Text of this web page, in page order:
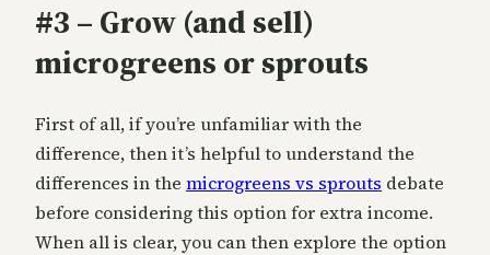
#3 – Grow (and sell)
microgreens or sprouts
First of all, if you’re unfamiliar with the
difference, then it’s helpful to understand the
differences in the microgreens vs sprouts debate
before considering this option for extra income.
When all is clear, you can then explore the option